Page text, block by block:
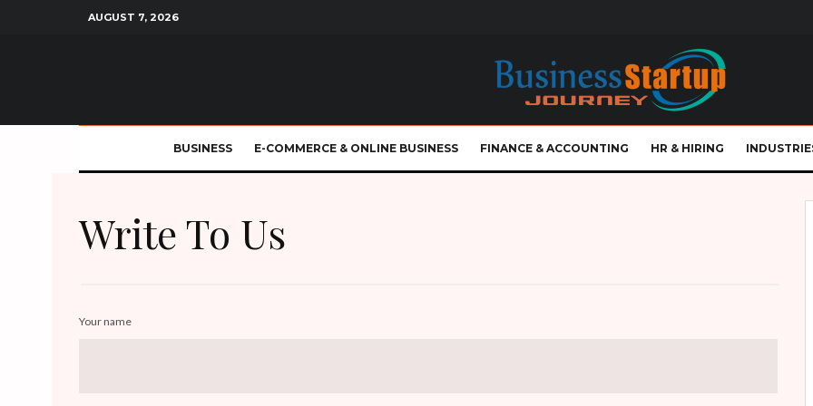
AUGUST 7, 2026
BUSINESS E-COMMERCE & ONLINE BUSINESS FINANCE & ACCOUNTING HR & HIRING
Write To Us
Your name